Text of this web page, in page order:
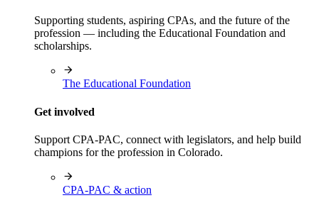
Supporting students, aspiring CPAs, and the future of the
profession — including the Educational Foundation and
scholarships.
The Educational Foundation
Get involved
Support CPA-PAC, connect with legislators, and help build
champions for the profession in Colorado.
CPA-PAC & action